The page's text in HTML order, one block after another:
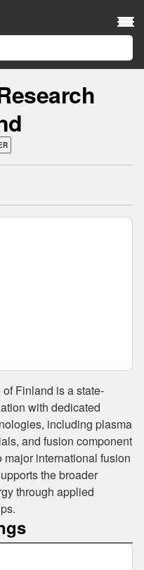
Finland is a state-
with dedicated
including plasma
and fusion component
international fusion
the broader
through applied